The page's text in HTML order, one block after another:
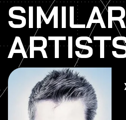
SIMILAR